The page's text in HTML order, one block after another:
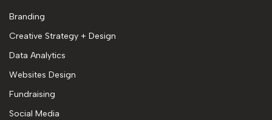
Branding
Creative Strategy + Design
Data Analytics
Websites Design
Fundraising
Social Media